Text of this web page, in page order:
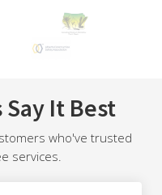
It Best
who've trusted
services.